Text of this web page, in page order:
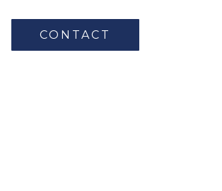
CONTACT